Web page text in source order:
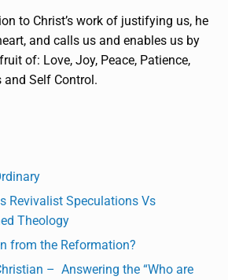
to Christ’s work of justifying us, he
and calls us and enables us by
of: Love, Joy, Peace, Patience,
and Self Control.
Revivalist Speculations Vs
Theology
from the Reformation?
– Answering the “Who are